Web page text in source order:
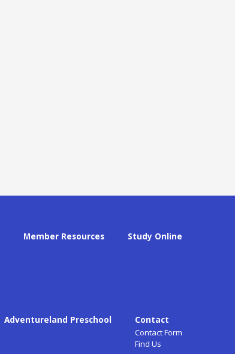
Member Resources Study Online
Adventureland Preschool Contact
Contact Form
Find Us